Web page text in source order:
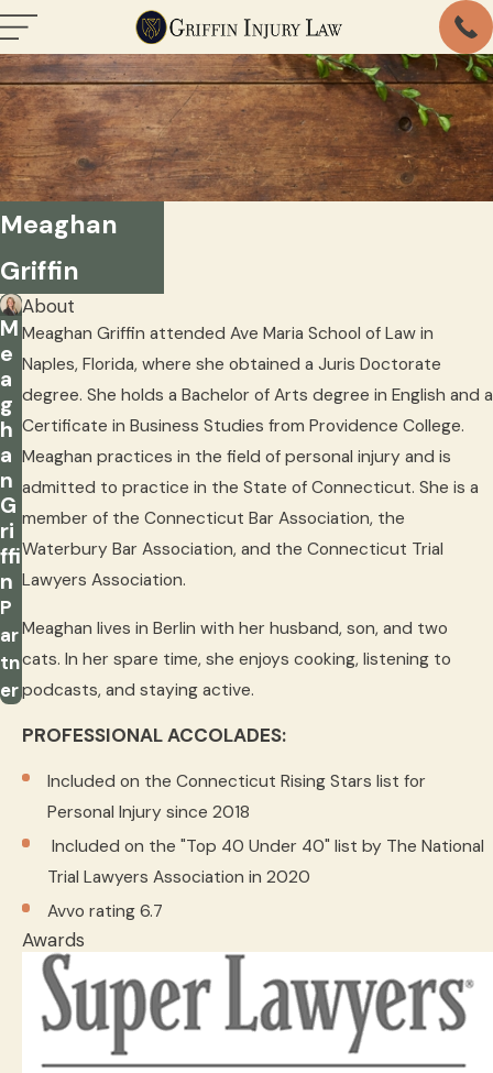
Meaghan
Griffin
M
e
a
g
h
a
n
G
ri
ffi
n
P
ar
tn
er
About
Meaghan Griffin attended Ave Maria School of Law in
Naples, Florida, where she obtained a Juris Doctorate
degree. She holds a Bachelor of Arts degree in English and a
Certificate in Business Studies from Providence College.
Meaghan practices in the field of personal injury and is
admitted to practice in the State of Connecticut. She is a
member of the Connecticut Bar Association, the
Waterbury Bar Association, and the Connecticut Trial
Lawyers Association.
Meaghan lives in Berlin with her husband, son, and two
cats. In her spare time, she enjoys cooking, listening to
podcasts, and staying active.
PROFESSIONAL ACCOLADES:
Included on the Connecticut Rising Stars list for
Personal Injury since 2018
Included on the "Top 40 Under 40" list by The National
Trial Lawyers Association in 2020
Avvo rating 6.7
Awards